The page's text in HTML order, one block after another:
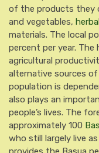
of the products they
and vegetables,
materials. The local
percent per year.
agricultural
alternative sources
population is
also plays an
people’s lives. The
approximately 100
who still largely live as